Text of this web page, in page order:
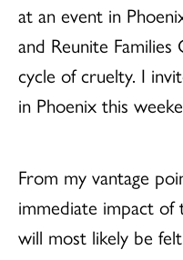
at an event in
and Reunite
cycle of cruelty. I
in Phoenix this
From my vantage
immediate impact of
will most likely be